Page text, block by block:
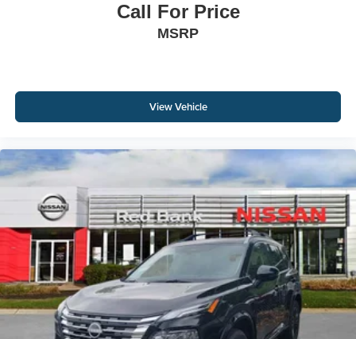
Call For Price
MSRP
View Vehicle